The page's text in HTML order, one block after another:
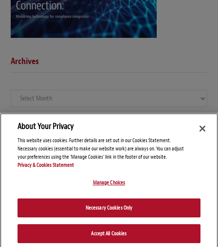
Archives
Archives
Disclaimers Privacy Statement
About Your Privacy
This website uses cookies. Further details are set out in our Cookies Statement.
Necessary cookies (essential to make our website work) are always on. You can adjust
your preferences using the 'Manage Cookies' link in the footer of our website.
Privacy & Cookies Statement
Manage Choices
Necessary Cookies Only
Accept All Cookies